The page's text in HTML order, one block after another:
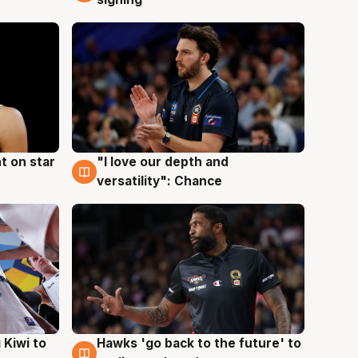
on star
4 Aug
"I love our depth and
versatility": Chance
Kiwi to
4 Aug
Hawks 'go back to the future' to